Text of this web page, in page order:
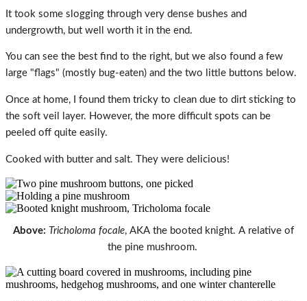
It took some slogging through very dense bushes and
undergrowth, but well worth it in the end.
You can see the best find to the right, but we also found a few
large "flags" (mostly bug-eaten) and the two little buttons below.
Once at home, I found them tricky to clean due to dirt sticking to
the soft veil layer. However, the more difficult spots can be
peeled off quite easily.
Cooked with butter and salt. They were delicious!
Above: Tricholoma focale, AKA the booted knight. A relative of
the pine mushroom.